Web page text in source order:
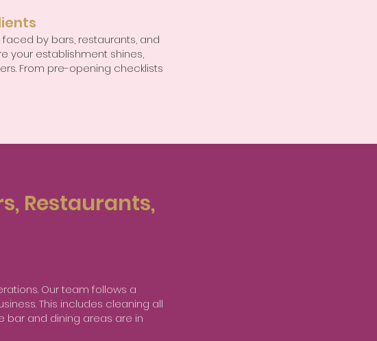
by bars, restaurants, and
your establishment shines,
From pre-opening checklists
Restaurants,
Our team follows a
This includes cleaning all
bar and dining areas are in